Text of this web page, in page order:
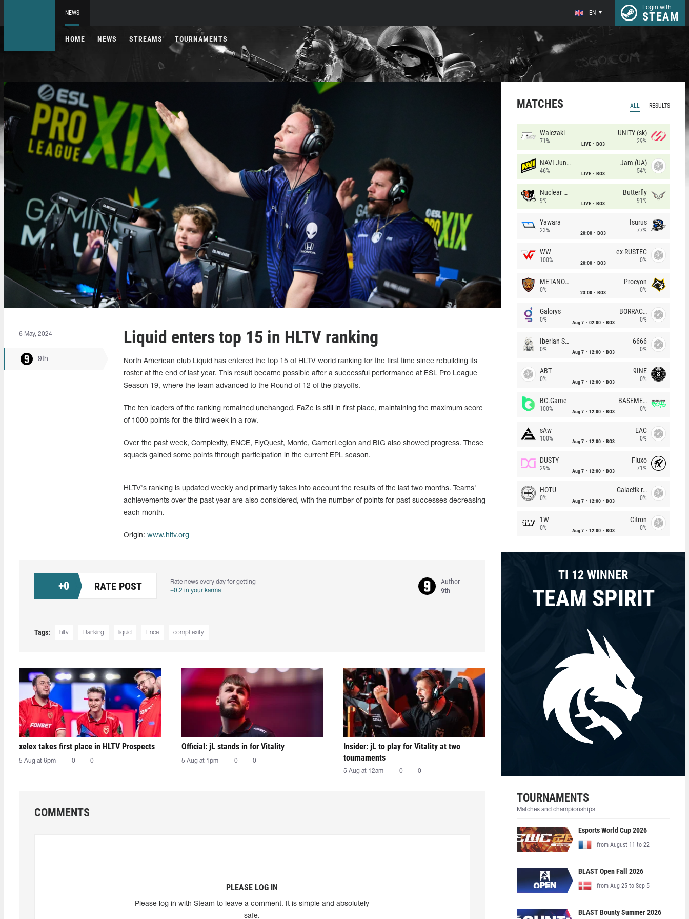
NEWS EN
Login with
STEAM
HOME NEWS STREAMS TOURNAMENTS
6 May, 2024
9th
Liquid enters top 15 in HLTV ranking
North American club Liquid has entered the top 15 of HLTV world ranking for the first time since rebuilding its
roster at the end of last year. This result became possible after a successful performance at ESL Pro League
Season 19, where the team advanced to the Round of 12 of the playoffs.
The ten leaders of the ranking remained unchanged. FaZe is still in first place, maintaining the maximum score
of 1000 points for the third week in a row.
Over the past week, Complexity, ENCE, FlyQuest, Monte, GamerLegion and BIG also showed progress. These
squads gained some points through participation in the current EPL season.
HLTV's ranking is updated weekly and primarily takes into account the results of the last two months. Teams'
achievements over the past year are also considered, with the number of points for past successes decreasing
each month.
Origin: www.hltv.org
+0 RATE POST
Rate news every day for getting
+0.2 in your karma
Author
9th
Tags: hltv Ranking liquid Ence compLexity
xelex⁠ takes first place in HLTV Prospects
5 Aug at 6pm 0 0
Official: jL stands in for Vitality
5 Aug at 1pm 0 0
Insider: jL to play for Vitality at two
tournaments
5 Aug at 12am 0 0
COMMENTS
PLEASE LOG IN
Please log in with Steam to leave a comment. It is simple and absolutely
safe.
MATCHES ALL RESULTS
Walczaki
71% LIVE BO3
UNiTY (sk)
29%
NAVI Junior
46% LIVE BO3
Jam (UA)
54%
Nuclear TigeRES
9% LIVE BO3
Butterfly
91%
Yawara
23% 20:00 BO3
Isurus
77%
WW
100% 20:00 BO3
ex-RUSTEC
0%
METANOIA Wolves
0% 23:00 BO3
Procyon
0%
Galorys
0% Aug 7 02:00 BO3
BORRACHEIROS
0%
Iberian Soul
0% Aug 7 12:00 BO3
6666
0%
ABT
0% Aug 7 12:00 BO3
9INE
0%
BC.Game
100% Aug 7 12:00 BO3
BASEMENT BOYS
0%
sAw
100% Aug 7 12:00 BO3
EAC
0%
DUSTY
29% Aug 7 12:00 BO3
Fluxo
71%
HOTU
0% Aug 7 12:00 BO3
Galactik rebels
0%
1W
0% Aug 7 12:00 BO3
Citron
0%
TI 12 WINNER
TEAM SPIRIT
TOURNAMENTS
Matches and championships
Esports World Cup 2026
from August 11 to 22
BLAST Open Fall 2026
from Aug 25 to Sep 5
BLAST Bounty Summer 2026